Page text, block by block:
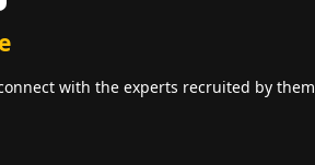
with the experts recruited by